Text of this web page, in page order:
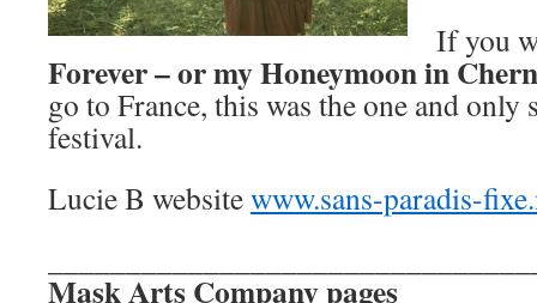
If you
Forever – or my Honeymoon in
go to France, this was the one and only
festival.
Lucie B websitewww.sans-paradis-
Mask Arts Company pages